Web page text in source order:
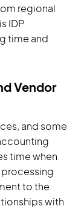
regional
IDP
time and
Vendor
and some
time when
processing
to the
with